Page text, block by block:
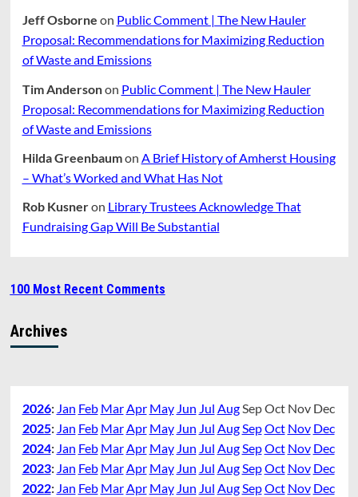
Jeff Osborne on Public Comment | The New Hauler
Proposal: Recommendations for Maximizing Reduction
of Waste and Emissions
Tim Andersonon Public Comment | The New Hauler
Proposal: Recommendations for Maximizing Reduction
of Waste and Emissions
Hilda Greenbaumon A Brief History of Amherst Housing
– What’s Worked and What Has Not
Rob Kusneron Library Trustees Acknowledge That
Fundraising Gap Will Be Substantial
100 Most Recent Comments
Archives
2026: Jan Feb MarApr May Jun Jul AugSepOct Nov Dec
2025: Jan Feb MarApr May Jun Jul AugSepOct Nov Dec
2024: Jan Feb MarApr May Jun Jul AugSepOct Nov Dec
2023: Jan Feb MarApr May Jun Jul AugSepOct Nov Dec
2022: Jan Feb MarApr May Jun Jul AugSepOct Nov Dec